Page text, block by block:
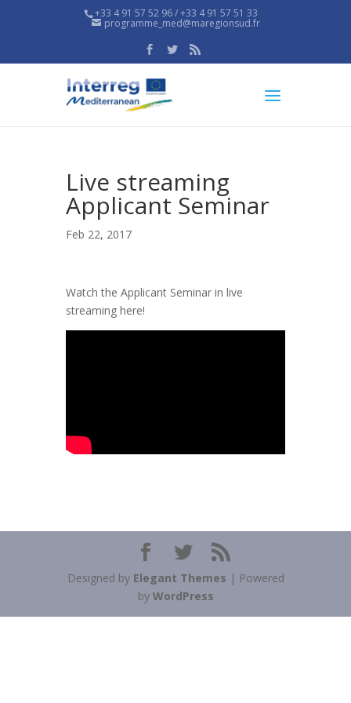
+33 4 91 57 52 96 / +33 4 91 57 51 33
programme_med@maregionsud.fr
Live streaming
Applicant Seminar
Feb 22, 2017
Watch the Applicant Seminar in live
streaming here!
Designed by Elegant Themes | Powered
by WordPress